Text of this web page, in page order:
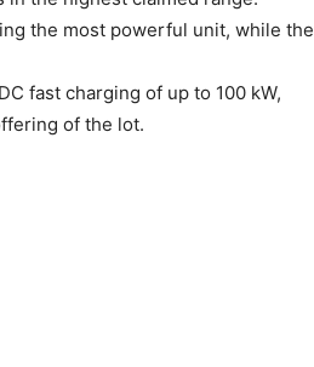
the most powerful unit, while the
fast charging of up to 100 kW,
of the lot.